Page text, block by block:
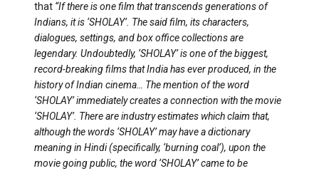
that “If there is one film that transcends generations of
Indians, it is ‘SHOLAY’. The said film, its characters,
dialogues, settings, and box office collections are
legendary. Undoubtedly, ‘SHOLAY’ is one of the biggest,
record-breaking films that India has ever produced, in the
history of Indian cinema… The mention of the word
‘SHOLAY’ immediately creates a connection with the movie
‘SHOLAY’. There are industry estimates which claim that,
although the words ‘SHOLAY’ may have a dictionary
meaning in Hindi (specifically, ‘burning coal’), upon the
movie going public, the word ‘SHOLAY’ came to be